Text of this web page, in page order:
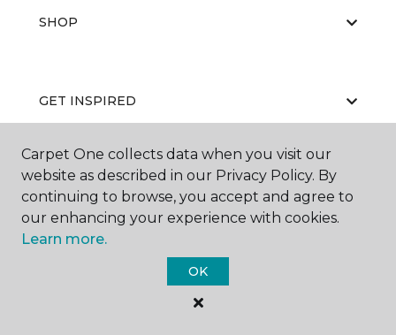
SHOP
GET INSPIRED
EDUCATION
Carpet One collects data when you visit our
website as described in our Privacy Policy. By
continuing to browse, you accept and agree to
our enhancing your experience with cookies.
Learn more.
OK